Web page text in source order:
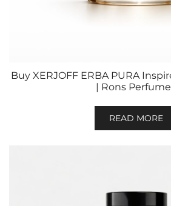
Buy XERJOFF ERBA PURA
| Rons
READ MORE